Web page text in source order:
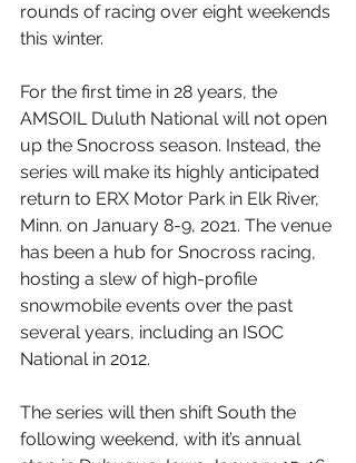
rounds of racing over eight weekends
this winter.
For the first time in 28 years, the
AMSOIL Duluth National will not open
up the Snocross season. Instead, the
series will make its highly anticipated
return to ERX Motor Park in Elk River,
Minn. on January 8-9, 2021. The venue
has been a hub for Snocross racing,
hosting a slew of high-profile
snowmobile events over the past
several years, including an ISOC
National in 2012.
The series will then shift South the
following weekend, with it’s annual